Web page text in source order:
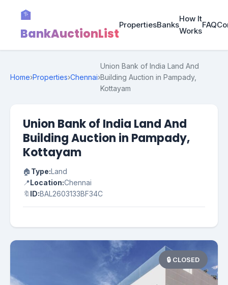
🏦
BankAuctionList
PropertiesBanks
How It
Works
FAQ
Home›Properties›Chennai›
Union Bank of India Land And
Building Auction in Pampady,
Kottayam
Union Bank of India Land And
Building Auction in Pampady,
Kottayam
🏠Type:Land
📍Location:Chennai
🔖 ID:BAL2603133BF34C
🔒 CLOSED